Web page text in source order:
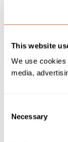
This website
We use
media,
Selection
Necessary